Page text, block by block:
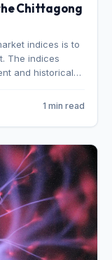
Chittagong
indices is to
The indices
and historical
1 min read